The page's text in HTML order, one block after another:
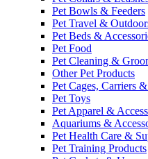
Pet Bowls & Feeders
Pet Travel &
Pet Beds &
Pet Food
Pet Cleaning &
Other Pet Products
Pet Cages, Carriers
Pet Toys
Pet Apparel &
Aquariums &
Pet Health Care &
Pet Training Products